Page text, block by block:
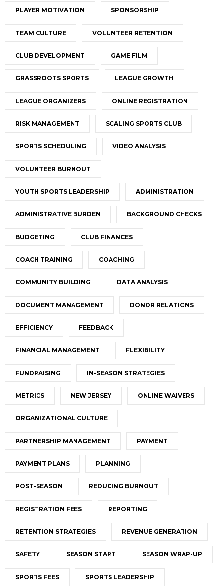
PLAYER MOTIVATION SPONSORSHIP
TEAM CULTURE VOLUNTEER RETENTION
CLUB DEVELOPMENT GAME FILM
GRASSROOTS SPORTS LEAGUE GROWTH
LEAGUE ORGANIZERS ONLINE REGISTRATION
RISK MANAGEMENT SCALING SPORTS CLUB
SPORTS SCHEDULING VIDEO ANALYSIS
VOLUNTEER BURNOUT
YOUTH SPORTS LEADERSHIP ADMINISTRATION
ADMINISTRATIVE BURDEN BACKGROUND CHECKS
BUDGETING CLUB FINANCES
COACH TRAINING COACHING
COMMUNITY BUILDING DATA ANALYSIS
DOCUMENT MANAGEMENT DONOR RELATIONS
EFFICIENCY FEEDBACK
FINANCIAL MANAGEMENT FLEXIBILITY
FUNDRAISING IN-SEASON STRATEGIES
METRICS NEW JERSEY ONLINE WAIVERS
ORGANIZATIONAL CULTURE
PARTNERSHIP MANAGEMENT PAYMENT
PAYMENT PLANS PLANNING
POST-SEASON REDUCING BURNOUT
REGISTRATION FEES REPORTING
RETENTION STRATEGIES REVENUE GENERATION
SAFETY SEASON START SEASON WRAP-UP
SPORTS FEES SPORTS LEADERSHIP